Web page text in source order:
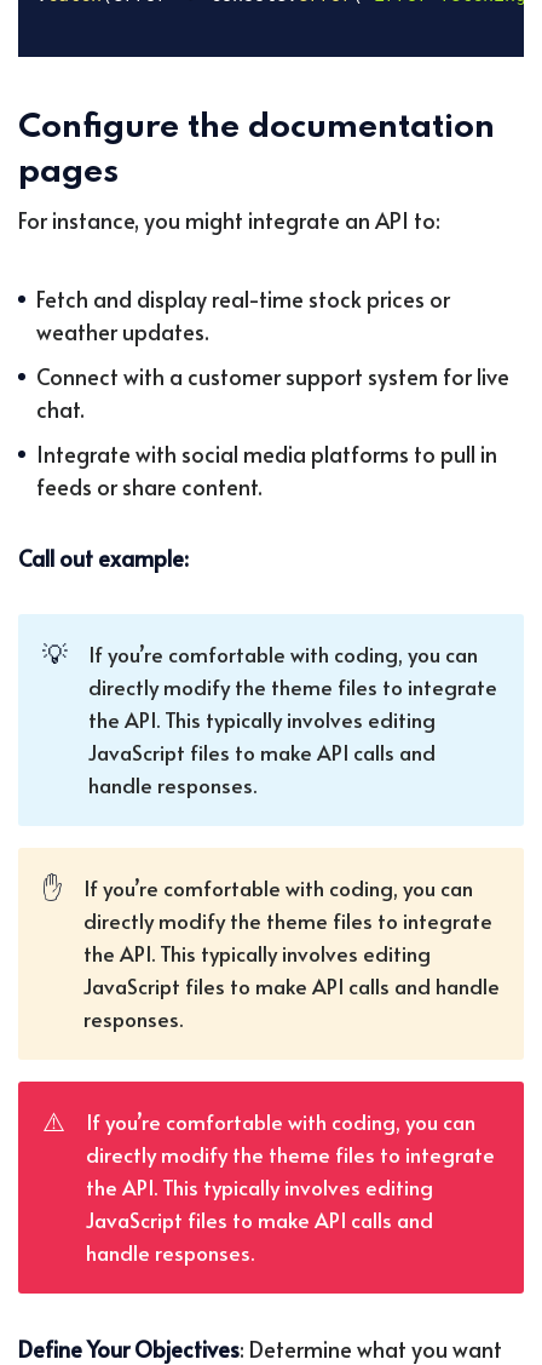
Configure the documentation
pages
For instance, you might integrate an API to:
Fetch and display real-time stock prices or
weather updates.
Connect with a customer support system for live
chat.
Integrate with social media platforms to pull in
feeds or share content.
Call out example:
💡
If you’re comfortable with coding, you can
directly modify the theme files to integrate
the API. This typically involves editing
JavaScript files to make API calls and
handle responses.
✋
If you’re comfortable with coding, you can
directly modify the theme files to integrate
the API. This typically involves editing
JavaScript files to make API calls and handle
responses.
⚠️
If you’re comfortable with coding, you can
directly modify the theme files to integrate
the API. This typically involves editing
JavaScript files to make API calls and
handle responses.
Define Your Objectives: Determine what you want